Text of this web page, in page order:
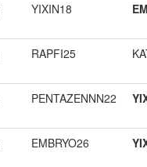
YIXIN18
RAPFI25
PENTAZENNN22
EMBRYO26